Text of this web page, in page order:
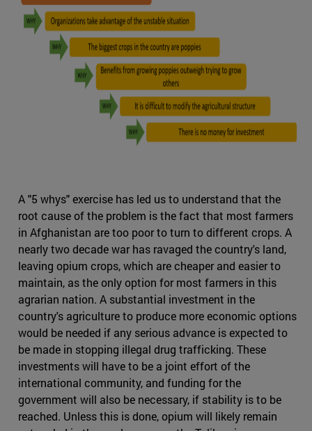
A "5 whys" exercise has led us to understand that the
root cause of the problem is the fact that most farmers
in Afghanistan are too poor to turn to different crops. A
nearly two decade war has ravaged the country's land,
leaving opium crops, which are cheaper and easier to
maintain, as the only option for most farmers in this
agrarian nation. A substantial investment in the
country's agriculture to produce more economic options
would be needed if any serious advance is expected to
be made in stopping illegal drug trafficking. These
investments will have to be a joint effort of the
international community, and funding for the
government will also be necessary, if stability is to be
reached. Unless this is done, opium will likely remain